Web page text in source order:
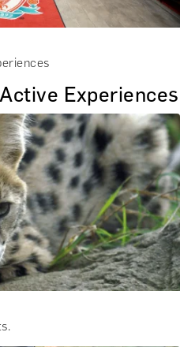
Experiences